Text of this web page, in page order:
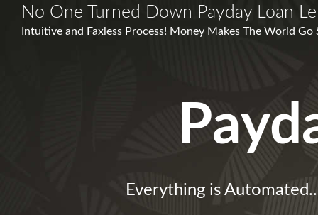
No One Turned Down Payday Loan
Intuitive and Faxless Process! Money Makes The World
Everything is